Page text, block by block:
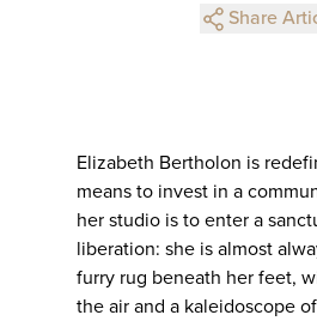
Share
Elizabeth Bertholon is
means to invest in a
her studio is to enter a
liberation: she is almost
furry rug beneath her feet,
the air and a kaleidoscope